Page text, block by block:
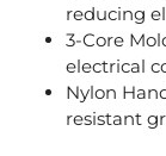
reducing
3-Core
electrical
Nylon
resistant